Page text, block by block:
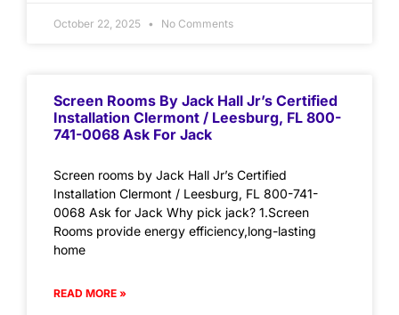
October 22, 2025 No Comments
Screen Rooms By Jack Hall Jr’s Certified
Installation Clermont / Leesburg, FL 800-
741-0068 Ask For Jack
Screen rooms by Jack Hall Jr’s Certified
Installation Clermont / Leesburg, FL 800-741-
0068 Ask for Jack Why pick jack? 1.Screen
Rooms provide energy efficiency,long-lasting
home
READ MORE »